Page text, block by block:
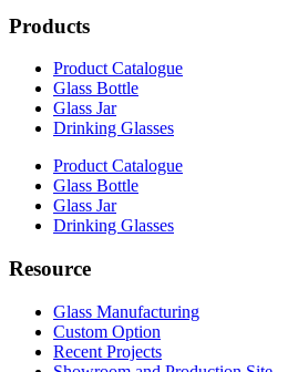
Products
Product Catalogue
Glass Bottle
Glass Jar
Drinking Glasses
Product Catalogue
Glass Bottle
Glass Jar
Drinking Glasses
Resource
Glass Manufacturing
Custom Option
Recent Projects